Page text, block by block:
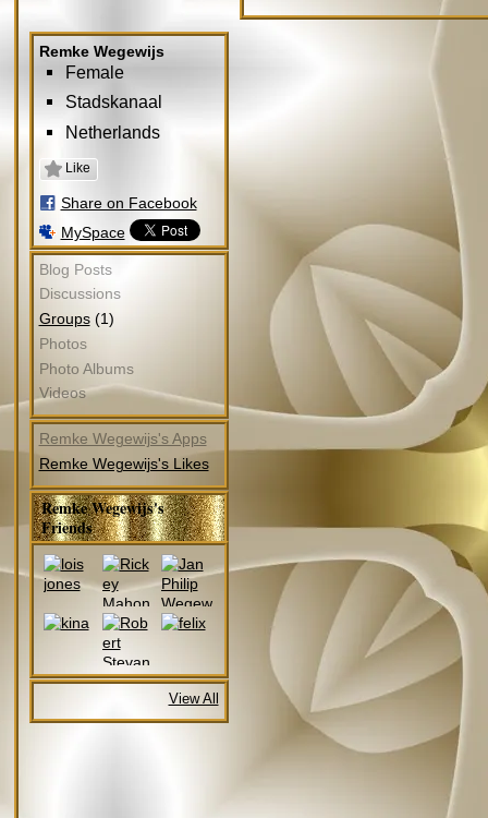
Remke Wegewijs
Female
Stadskanaal
Netherlands
Like
Share on Facebook
MySpace
Blog Posts
Discussions
Groups(1)
Photos
Photo Albums
Videos
Remke Wegewijs's Apps
Remke Wegewijs's Likes
Remke Wegewijs's
Friends
View All